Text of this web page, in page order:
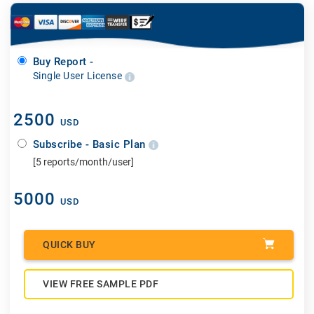
Buy Report -
Single User License
2500 USD
Subscribe - Basic Plan
[5 reports/month/user]
5000 USD
QUICK BUY
VIEW FREE SAMPLE PDF